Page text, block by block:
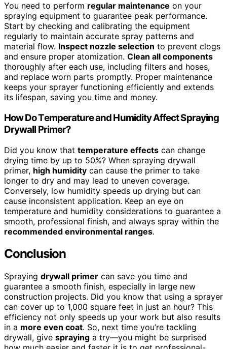
You need to perform regular maintenance on your
spraying equipment to guarantee peak performance.
Start by checking and calibrating the equipment
regularly to maintain accurate spray patterns and
material flow. Inspect nozzle selection to prevent clogs
and ensure proper atomization. Clean all components
thoroughly after each use, including filters and hoses,
and replace worn parts promptly. Proper maintenance
keeps your sprayer functioning efficiently and extends
its lifespan, saving you time and money.
How Do Temperature and Humidity Affect Spraying
Drywall Primer?
Did you know that temperature effects can change
drying time by up to 50%? When spraying drywall
primer, high humidity can cause the primer to take
longer to dry and may lead to uneven coverage.
Conversely, low humidity speeds up drying but can
cause inconsistent application. Keep an eye on
temperature and humidity considerations to guarantee a
smooth, professional finish, and always spray within the
recommended environmental ranges.
Conclusion
Spraying drywall primer can save you time and
guarantee a smooth finish, especially in large new
construction projects. Did you know that using a sprayer
can cover up to 1,000 square feet in just an hour? This
efficiency not only speeds up your work but also results
in a more even coat. So, next time you’re tackling
drywall, give spraying a try—you might be surprised